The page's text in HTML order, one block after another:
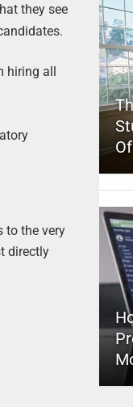
they see
hiring all
to the very
directly